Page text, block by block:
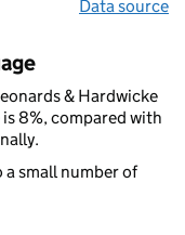
Data source
& Hardwicke
8%, compared with
a small number of